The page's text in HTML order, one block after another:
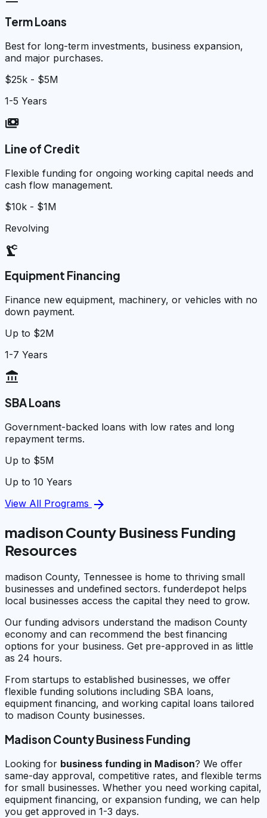
Term Loans
Best for long-term investments, business expansion,
and major purchases.
$25k - $5M
1-5 Years
payments
Line of Credit
Flexible funding for ongoing working capital needs and
cash flow management.
$10k - $1M
Revolving
precision_manufacturing
Equipment Financing
Finance new equipment, machinery, or vehicles with no
down payment.
Up to $2M
1-7 Years
account_balance
SBA Loans
Government-backed loans with low rates and long
repayment terms.
Up to $5M
Up to 10 Years
View All Programs arrow_forward
madison County Business Funding
Resources
madison County, Tennessee is home to thriving small
businesses and undefined sectors. funderdepot helps
local businesses access the capital they need to grow.
Our funding advisors understand the madison County
economy and can recommend the best financing
options for your business. Get pre-approved in as little
as 24 hours.
From startups to established businesses, we offer
flexible funding solutions including SBA loans,
equipment financing, and working capital loans tailored
to madison County businesses.
Madison County Business Funding
Looking for business funding in Madison? We offer
same-day approval, competitive rates, and flexible terms
for small businesses. Whether you need working capital,
equipment financing, or expansion funding, we can help
you get approved in 1-3 days.